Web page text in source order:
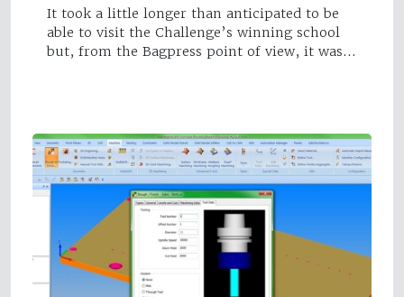
It took a little longer than anticipated to be
able to visit the Challenge’s winning school
but, from the Bagpress point of view, it was…